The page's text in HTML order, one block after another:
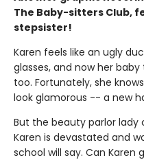
The Baby-sitters Club,
stepsister!
Karen feels like an ugly
glasses, and now her
too. Fortunately, she
look glamorous -- a new
But the beauty parlor lady
Karen is devastated and
school will say. Can